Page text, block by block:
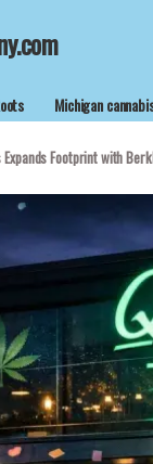
Michigan
Expands Footprint with